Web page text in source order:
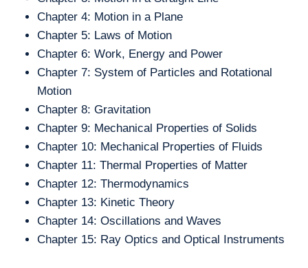
Chapter 4: Motion in a Plane
Chapter 5: Laws of Motion
Chapter 6: Work, Energy and Power
Chapter 7: System of Particles and Rotational
Motion
Chapter 8: Gravitation
Chapter 9: Mechanical Properties of Solids
Chapter 10: Mechanical Properties of Fluids
Chapter 11: Thermal Properties of Matter
Chapter 12: Thermodynamics
Chapter 13: Kinetic Theory
Chapter 14: Oscillations and Waves
Chapter 15: Ray Optics and Optical Instruments